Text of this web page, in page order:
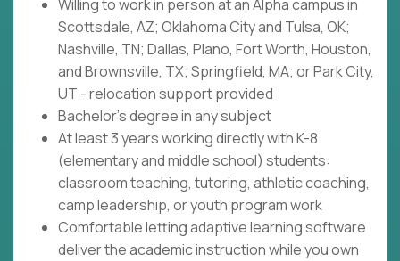
Willing to work in person at an Alpha campus in
Scottsdale, AZ; Oklahoma City and Tulsa, OK;
Nashville, TN; Dallas, Plano, Fort Worth, Houston,
and Brownsville, TX; Springfield, MA; or Park City,
UT - relocation support provided
Bachelor's degree in any subject
At least 3 years working directly with K-8
(elementary and middle school) students:
classroom teaching, tutoring, athletic coaching,
camp leadership, or youth program work
Comfortable letting adaptive learning software
deliver the academic instruction while you own